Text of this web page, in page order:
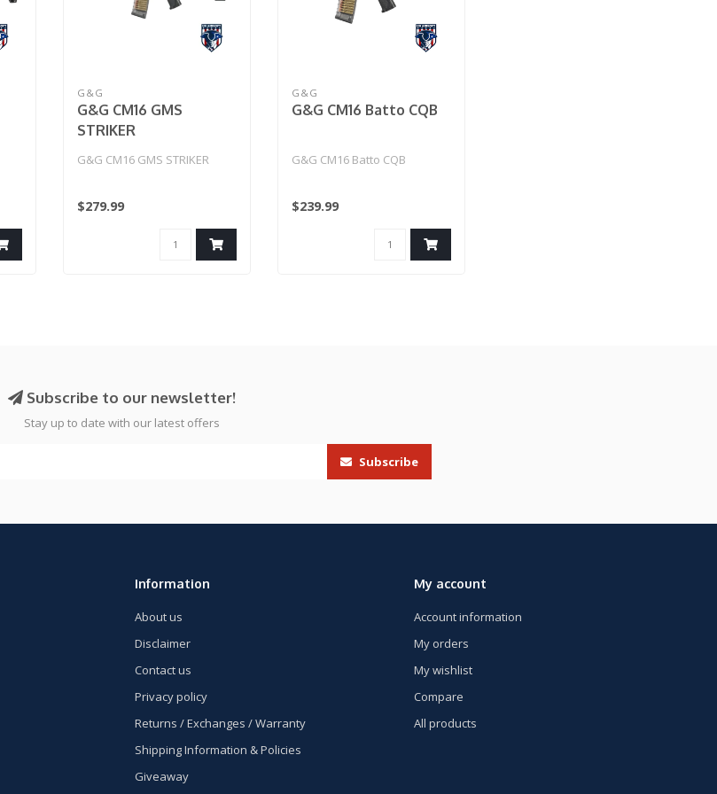
G&G
G&G CM16 GMS
STRIKER
G&G CM16 GMS STRIKER
$279.99
G&G
G&G CM16 Batto CQB
G&G CM16 Batto CQB
$239.99
Subscribe to our newsletter!
Stay up to date with our latest offers
Subscribe
Information
About us
Disclaimer
Contact us
Privacy policy
Returns / Exchanges / Warranty
Shipping Information & Policies
Giveaway
My account
Account information
My orders
My wishlist
Compare
All products